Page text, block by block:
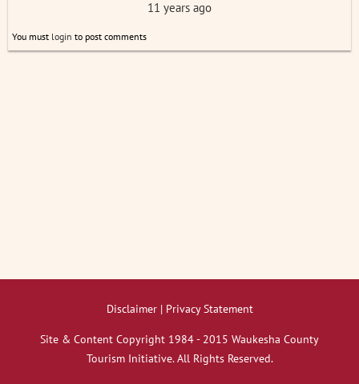
11 years ago
You must login to post comments
Disclaimer | Privacy Statement
Site & Content Copyright 1984 - 2015 Waukesha County
Tourism Initiative. All Rights Reserved.